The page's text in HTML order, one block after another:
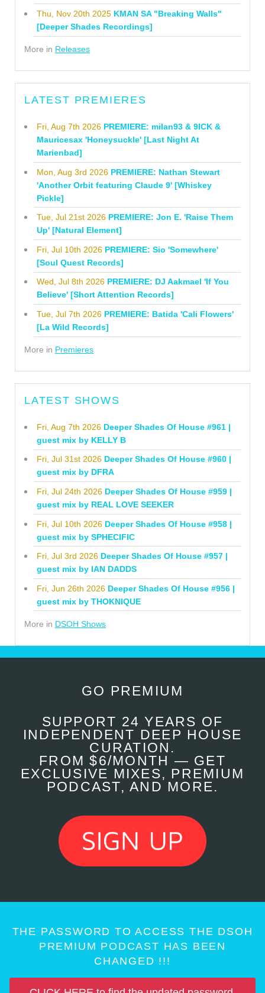
Thu, Nov 20th 2025 KMAN SA "Breaking Walls"
[Deeper Shades Recordings]
More in Releases
LATEST PREMIERES
Fri, Aug 7th 2026 PREMIERE: milan93 & 9ICK &
Mauricesax 'Honeysuckle' [Last Night At
Marienbad]
Mon, Aug 3rd 2026 PREMIERE: Nathan Stewart
'Another Orbit featuring Claude 9' [Whiskey
Pickle]
Tue, Jul 21st 2026 PREMIERE: Jon E. 'Raise Them
Up' [Natural Element]
Fri, Jul 10th 2026 PREMIERE: Sio 'Somewhere'
[Soul Quest Records]
Wed, Jul 8th 2026 PREMIERE: DJ Aakmael 'If You
Believe' [Short Attention Records]
Tue, Jul 7th 2026 PREMIERE: Batida 'Cali Flowers'
[La Wild Records]
More in Premieres
LATEST SHOWS
Fri, Aug 7th 2026 Deeper Shades Of House #961 |
guest mix by KELLY B
Fri, Jul 31st 2026 Deeper Shades Of House #960 |
guest mix by DFRA
Fri, Jul 24th 2026 Deeper Shades Of House #959 |
guest mix by REAL LOVE SEEKER
Fri, Jul 10th 2026 Deeper Shades Of House #958 |
guest mix by SPHECIFIC
Fri, Jul 3rd 2026 Deeper Shades Of House #957 |
guest mix by IAN DADDS
Fri, Jun 26th 2026 Deeper Shades Of House #956 |
guest mix by THOKNIQUE
More in DSOH Shows
GO PREMIUM
SUPPORT 24 YEARS OF
INDEPENDENT DEEP HOUSE
CURATION.
FROM $6/MONTH — GET
EXCLUSIVE MIXES, PREMIUM
PODCAST, AND MORE.
THE PASSWORD TO ACCESS THE DSOH
PREMIUM PODCAST HAS BEEN
CHANGED !!!